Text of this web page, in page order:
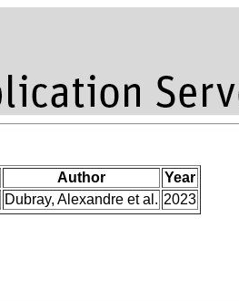
Author
Year
Dubray, Alexandre et al. 2023